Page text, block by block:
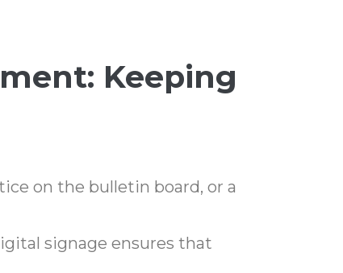
Keeping
on the bulletin board, or a
signage ensures that